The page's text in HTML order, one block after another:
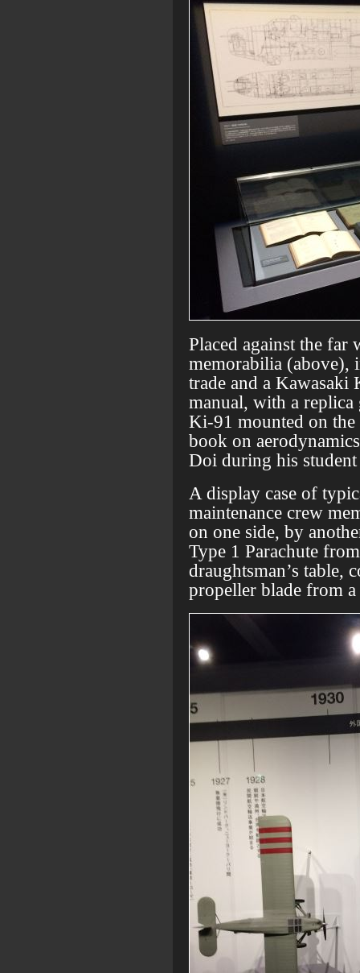
Placed against the far
memorabilia (above),
trade and a
manual, with a
Ki-91 mounted on the
book on
Doi during his student
A display case of
maintenance crew
on one side, by
Type 1 Parachute
draughtsman’s table,
propeller blade from